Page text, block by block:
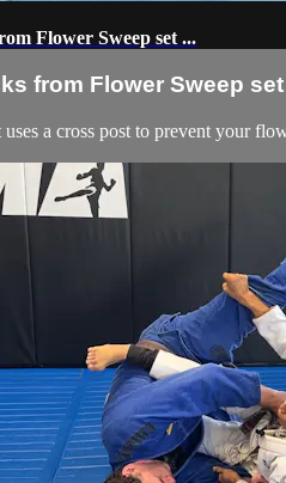
Flower Sweep set ...
from Flower Sweep set
a cross post to prevent your